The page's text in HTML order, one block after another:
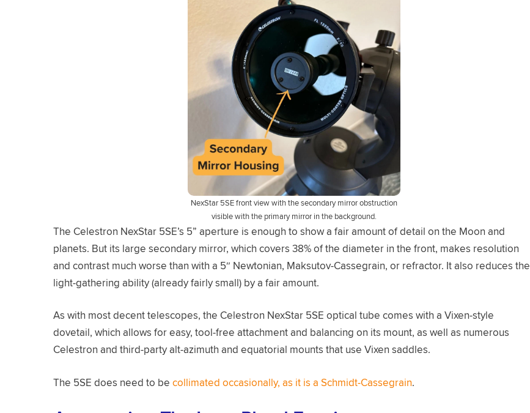
NexStar 5SE front view with the secondary mirror obstruction
visible with the primary mirror in the background.
The Celestron NexStar 5SE’s 5” aperture is enough to show a fair amount of detail on the Moon and
planets. But its large secondary mirror, which covers 38% of the diameter in the front, makes resolution
and contrast much worse than with a 5″ Newtonian, Maksutov-Cassegrain, or refractor. It also reduces the
light-gathering ability (already fairly small) by a fair amount.
As with most decent telescopes, the Celestron NexStar 5SE optical tube comes with a Vixen-style
dovetail, which allows for easy, tool-free attachment and balancing on its mount, as well as numerous
Celestron and third-party alt-azimuth and equatorial mounts that use Vixen saddles.
The 5SE does need to be collimated occasionally, as it is a Schmidt-Cassegrain.